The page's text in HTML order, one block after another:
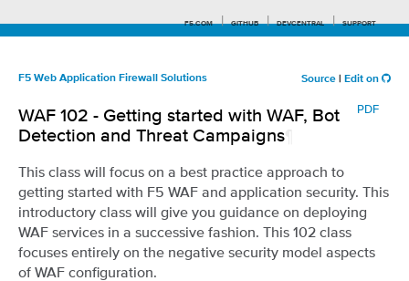
F5.COM GITHUB DEVCENTRAL SUPPORT
Search tips
F5 Web Application Firewall Solutions Source Edit on
PDF
WAF 102 - Getting started with WAF, Bot
Detection and Threat Campaigns
This class will focus on a best practice approach to
getting started with F5 WAF and application security. This
introductory class will give you guidance on deploying
WAF services in a successive fashion. This 102 class
focuses entirely on the negative security model aspects
of WAF configuration.